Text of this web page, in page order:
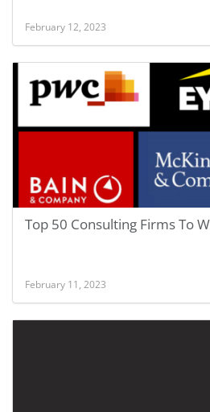
February 12, 2023
Top 50 Consulting Firms To
February 11, 2023